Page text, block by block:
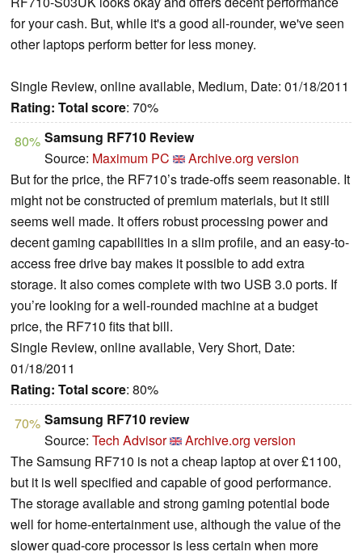
for your cash. But, while it's a good all-rounder, we've seen
other laptops perform better for less money.
Single Review, online available, Medium, Date: 01/18/2011
Rating: Total score: 70%
80% Samsung RF710 Review
Source: Maximum PC
Archive.org version
But for the price, the RF710’s trade-offs seem reasonable. It
might not be constructed of premium materials, but it still
seems well made. It offers robust processing power and
decent gaming capabilities in a slim profile, and an easy-to-
access free drive bay makes it possible to add extra
storage. It also comes complete with two USB 3.0 ports. If
you’re looking for a well-rounded machine at a budget
price, the RF710 fits that bill.
Single Review, online available, Very Short, Date:
01/18/2011
Rating: Total score: 80%
70% Samsung RF710 review
Source: Tech Advisor
Archive.org version
The Samsung RF710 is not a cheap laptop at over £1100,
but it is well specified and capable of good performance.
The storage available and strong gaming potential bode
well for home-entertainment use, although the value of the
slower quad-core processor is less certain when more